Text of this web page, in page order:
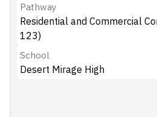
Pathway
Residential and Commercial
123)
School
Desert Mirage High